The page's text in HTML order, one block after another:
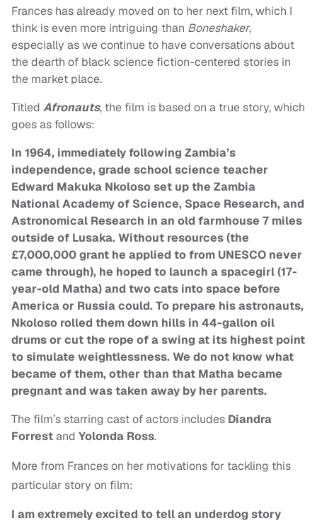
Frances has already moved on to her next film, which I
think is even more intriguing than Boneshaker,
especially as we continue to have conversations about
the dearth of black science fiction-centered stories in
the market place.
Titled Afronauts, the film is based on a true story, which
goes as follows:
In 1964, immediately following Zambia’s
independence, grade school science teacher
Edward Makuka Nkoloso set up the Zambia
National Academy of Science, Space Research, and
Astronomical Research in an old farmhouse 7 miles
outside of Lusaka. Without resources (the
£7,000,000 grant he applied to from UNESCO never
came through), he hoped to launch a spacegirl (17-
year-old Matha) and two cats into space before
America or Russia could. To prepare his astronauts,
Nkoloso rolled them down hills in 44-gallon oil
drums or cut the rope of a swing at its highest point
to simulate weightlessness. We do not know what
became of them, other than that Matha became
pregnant and was taken away by her parents.
The film’s starring cast of actors includes Diandra
Forrestand Yolonda Ross.
More from Frances on her motivations for tackling this
particular story on film:
I am extremely excited to tell an underdog story